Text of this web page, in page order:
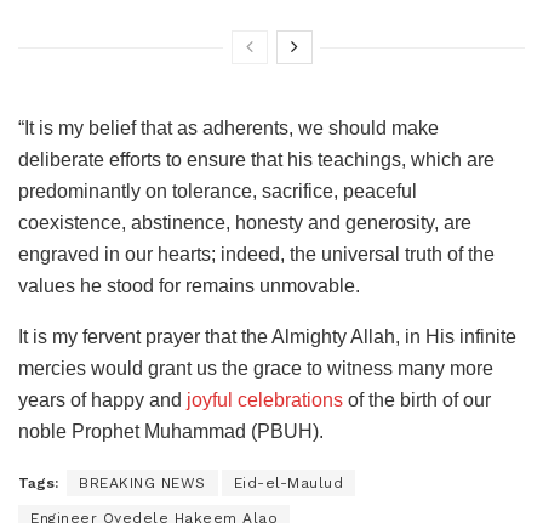
“It is my belief that as adherents, we should make
deliberate efforts to ensure that his teachings, which are
predominantly on tolerance, sacrifice, peaceful
coexistence, abstinence, honesty and generosity, are
engraved in our hearts; indeed, the universal truth of the
values he stood for remains unmovable.
It is my fervent prayer that the Almighty Allah, in His infinite
mercies would grant us the grace to witness many more
years of happy and joyful celebrations of the birth of our
noble Prophet Muhammad (PBUH).
Tags: BREAKING NEWS Eid-el-Maulud
Engineer Oyedele Hakeem Alao